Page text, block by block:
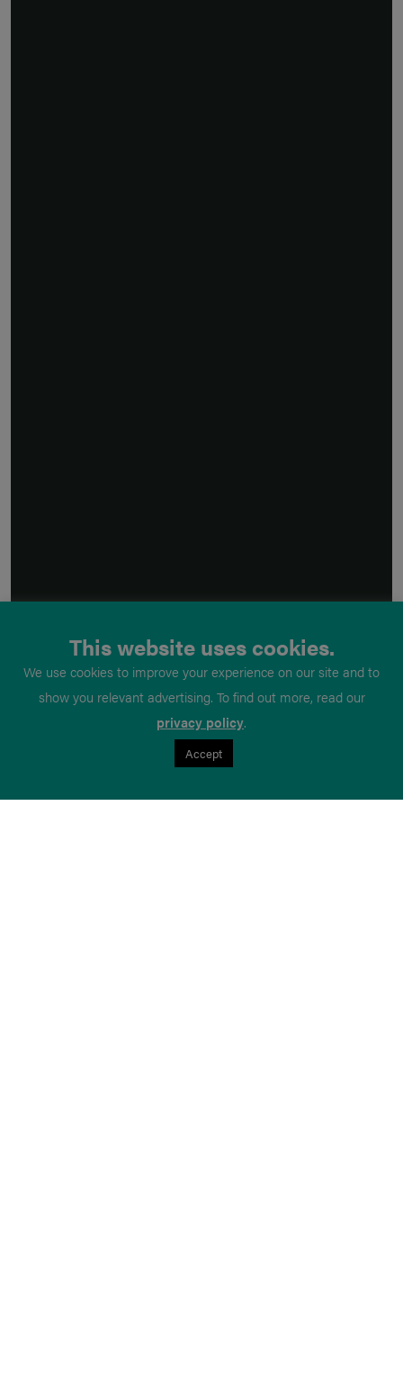
This website uses cookies.
We use cookies to improve your experience on our site and to
show you relevant advertising. To find out more, read our
privacy policy.
Accept